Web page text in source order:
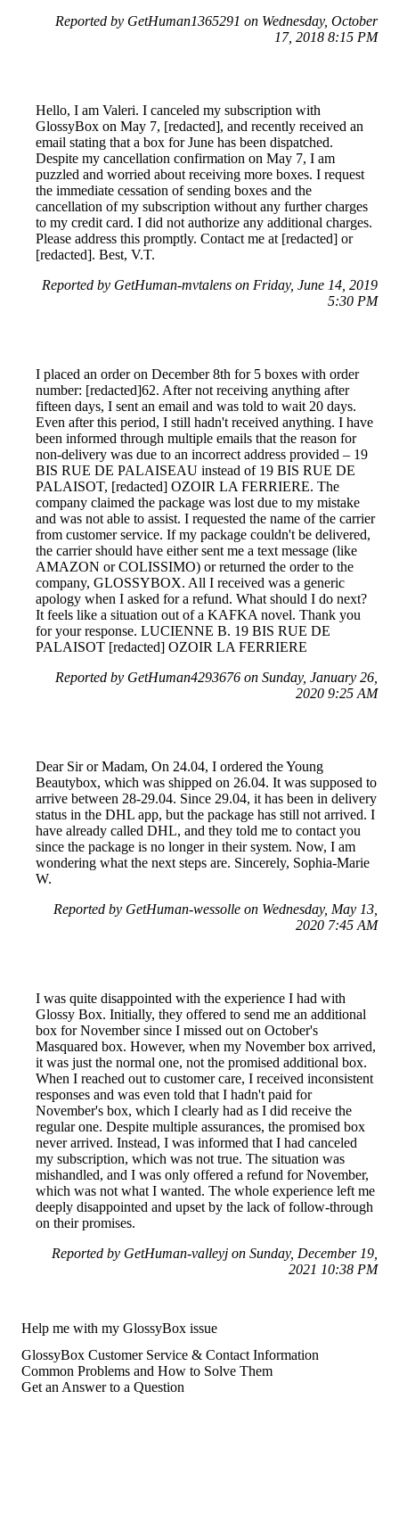
Reported by GetHuman1365291 on Wednesday, October
17, 2018 8:15 PM
Hello, I am Valeri. I canceled my subscription with
GlossyBox on May 7, [redacted], and recently received an
email stating that a box for June has been dispatched.
Despite my cancellation confirmation on May 7, I am
puzzled and worried about receiving more boxes. I request
the immediate cessation of sending boxes and the
cancellation of my subscription without any further charges
to my credit card. I did not authorize any additional charges.
Please address this promptly. Contact me at [redacted] or
[redacted]. Best, V.T.
Reported by GetHuman-mvtalens on Friday, June 14, 2019
5:30 PM
I placed an order on December 8th for 5 boxes with order
number: [redacted]62. After not receiving anything after
fifteen days, I sent an email and was told to wait 20 days.
Even after this period, I still hadn't received anything. I have
been informed through multiple emails that the reason for
non-delivery was due to an incorrect address provided – 19
BIS RUE DE PALAISEAU instead of 19 BIS RUE DE
PALAISOT, [redacted] OZOIR LA FERRIERE. The
company claimed the package was lost due to my mistake
and was not able to assist. I requested the name of the carrier
from customer service. If my package couldn't be delivered,
the carrier should have either sent me a text message (like
AMAZON or COLISSIMO) or returned the order to the
company, GLOSSYBOX. All I received was a generic
apology when I asked for a refund. What should I do next?
It feels like a situation out of a KAFKA novel. Thank you
for your response. LUCIENNE B. 19 BIS RUE DE
PALAISOT [redacted] OZOIR LA FERRIERE
Reported by GetHuman4293676 on Sunday, January 26,
2020 9:25 AM
Dear Sir or Madam, On 24.04, I ordered the Young
Beautybox, which was shipped on 26.04. It was supposed to
arrive between 28-29.04. Since 29.04, it has been in delivery
status in the DHL app, but the package has still not arrived. I
have already called DHL, and they told me to contact you
since the package is no longer in their system. Now, I am
wondering what the next steps are. Sincerely, Sophia-Marie
W.
Reported by GetHuman-wessolle on Wednesday, May 13,
2020 7:45 AM
I was quite disappointed with the experience I had with
Glossy Box. Initially, they offered to send me an additional
box for November since I missed out on October's
Masquared box. However, when my November box arrived,
it was just the normal one, not the promised additional box.
When I reached out to customer care, I received inconsistent
responses and was even told that I hadn't paid for
November's box, which I clearly had as I did receive the
regular one. Despite multiple assurances, the promised box
never arrived. Instead, I was informed that I had canceled
my subscription, which was not true. The situation was
mishandled, and I was only offered a refund for November,
which was not what I wanted. The whole experience left me
deeply disappointed and upset by the lack of follow-through
on their promises.
Reported by GetHuman-valleyj on Sunday, December 19,
2021 10:38 PM
Help me with my GlossyBox issue
GlossyBox Customer Service & Contact Information
Common Problems and How to Solve Them
Get an Answer to a Question